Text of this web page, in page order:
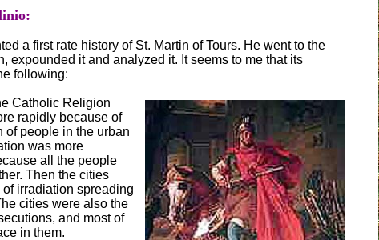
a first rate history of St. Martin of Tours. He went to the
expounded it and analyzed it. It seems to me that its
following:
Catholic Religion
rapidly because of
of people in the urban
was more
all the people
Then the cities
irradiation spreading
cities were also the
and most of
in them.